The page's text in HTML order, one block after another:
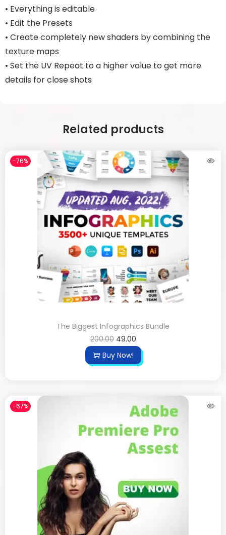
• Everything is editable
• Edit the Presets
• Create completely new shaders by combining the
texture maps
• Set the UV Repeat to a higher value to get more
details for close shots
Related products
-76%
The Biggest Infographics Bundle
200.00 49.00
Buy Now!
-67%